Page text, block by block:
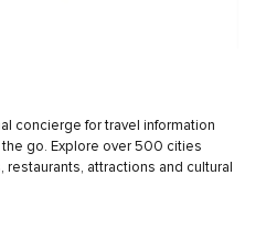
concierge for travel information
the go. Explore over 500 cities
attractions and cultural